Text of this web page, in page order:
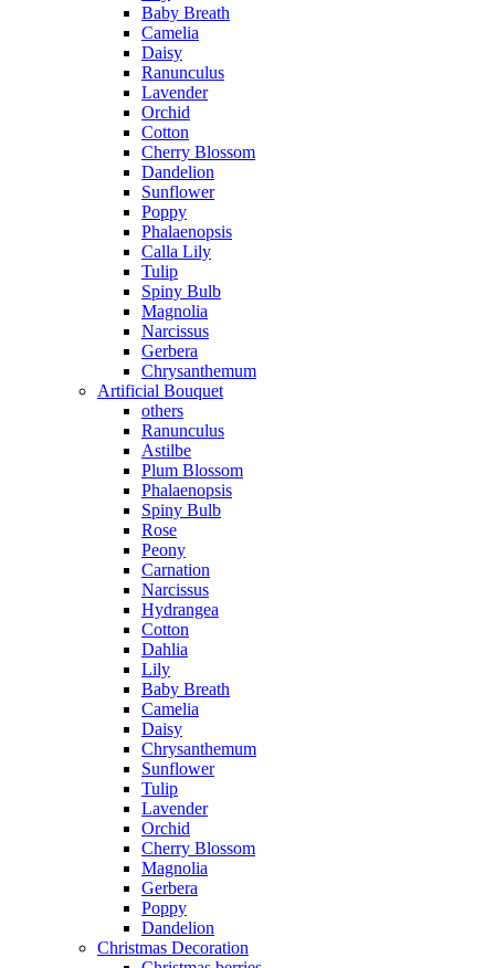
Baby Breath
Camelia
Daisy
Ranunculus
Lavender
Orchid
Cotton
Cherry Blossom
Dandelion
Sunflower
Poppy
Phalaenopsis
Calla Lily
Tulip
Spiny Bulb
Magnolia
Narcissus
Gerbera
Chrysanthemum
Artificial Bouquet
others
Ranunculus
Astilbe
Plum Blossom
Phalaenopsis
Spiny Bulb
Rose
Peony
Carnation
Narcissus
Hydrangea
Cotton
Dahlia
Lily
Baby Breath
Camelia
Daisy
Chrysanthemum
Sunflower
Tulip
Lavender
Orchid
Cherry Blossom
Magnolia
Gerbera
Poppy
Dandelion
Christmas Decoration